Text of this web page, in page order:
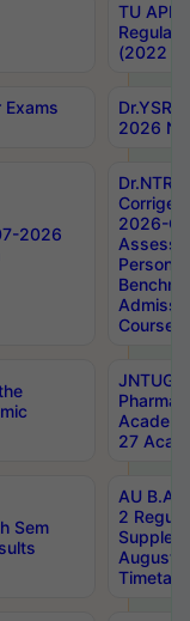
TU APE,
Regular
(2022
Exams
2026
2026
2026-
Persons
Course,
27
Sem
AU
2
August